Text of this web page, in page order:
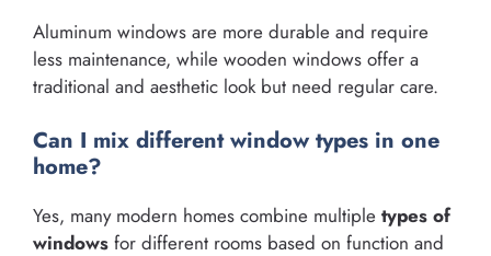
Aluminum windows are more durable and require
less maintenance, while wooden windows offer a
traditional and aesthetic look but need regular care.
Can I mix different window types in one
home?
Yes, many modern homes combine multiple types of
windows for different rooms based on function and